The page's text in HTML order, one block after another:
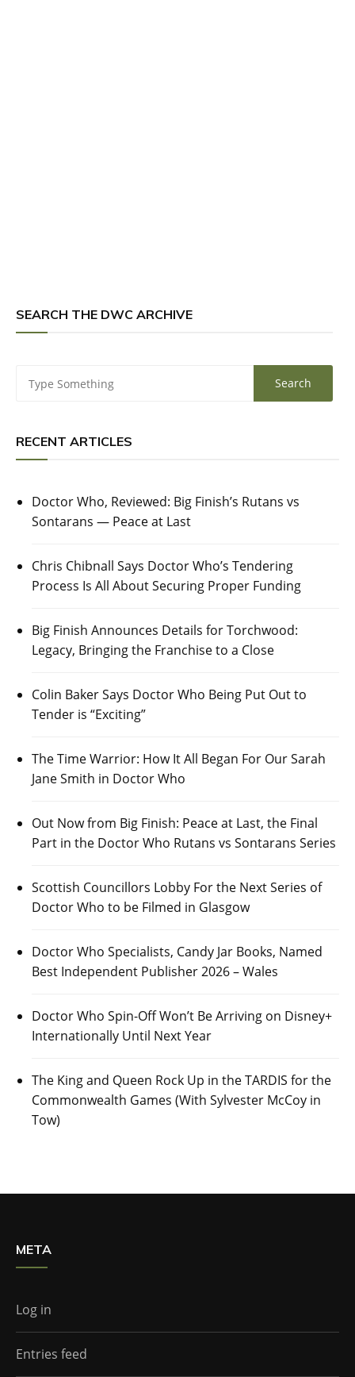
SEARCH THE DWC ARCHIVE
RECENT ARTICLES
Doctor Who, Reviewed: Big Finish’s Rutans vs
Sontarans — Peace at Last
Chris Chibnall Says Doctor Who’s Tendering
Process Is All About Securing Proper Funding
Big Finish Announces Details for Torchwood:
Legacy, Bringing the Franchise to a Close
Colin Baker Says Doctor Who Being Put Out to
Tender is “Exciting”
The Time Warrior: How It All Began For Our Sarah
Jane Smith in Doctor Who
Out Now from Big Finish: Peace at Last, the Final
Part in the Doctor Who Rutans vs Sontarans Series
Scottish Councillors Lobby For the Next Series of
Doctor Who to be Filmed in Glasgow
Doctor Who Specialists, Candy Jar Books, Named
Best Independent Publisher 2026 – Wales
Doctor Who Spin-Off Won’t Be Arriving on Disney+
Internationally Until Next Year
The King and Queen Rock Up in the TARDIS for the
Commonwealth Games (With Sylvester McCoy in
Tow)
META
Log in
Entries feed